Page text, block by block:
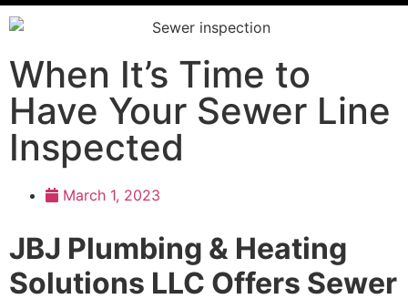
When It’s Time to
Have Your Sewer Line
Inspected
March 1, 2023
JBJ Plumbing & Heating
Solutions LLC Offers Sewer